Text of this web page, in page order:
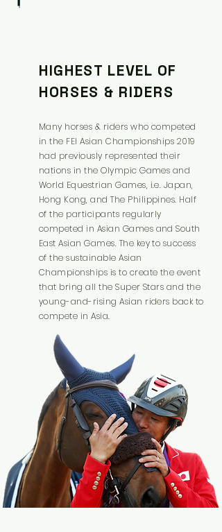
HIGHEST LEVEL OF
HORSES & RIDERS
Many horses & riders who competed
in the FEI Asian Championships 2019
had previously represented their
nations in the Olympic Games and
World Equestrian Games, i.e. Japan,
Hong Kong, and The Philippines. Half
of the participants regularly
competed in Asian Games and South
East Asian Games. The key to success
of the sustainable Asian
Championships is to create the event
that bring all the Super Stars and the
young-and-rising Asian riders back to
compete in Asia.